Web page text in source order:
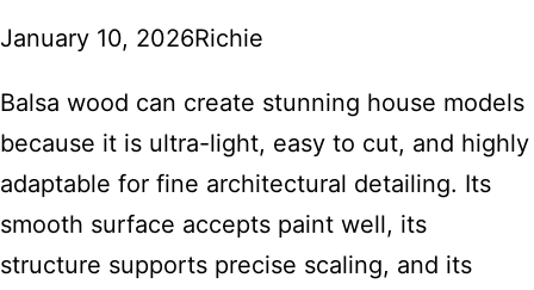
January 10, 2026Richie
Balsa wood can create stunning house models
because it is ultra-light, easy to cut, and highly
adaptable for fine architectural detailing. Its
smooth surface accepts paint well, its
structure supports precise scaling, and its